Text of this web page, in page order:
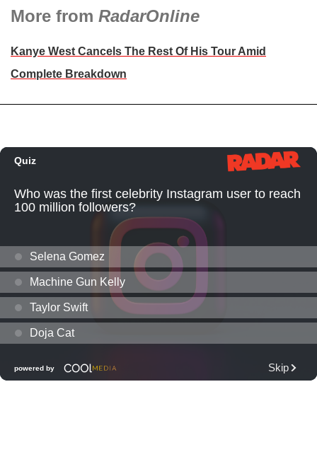
More from RadarOnline
Kanye West Cancels The Rest Of His Tour Amid
Complete Breakdown